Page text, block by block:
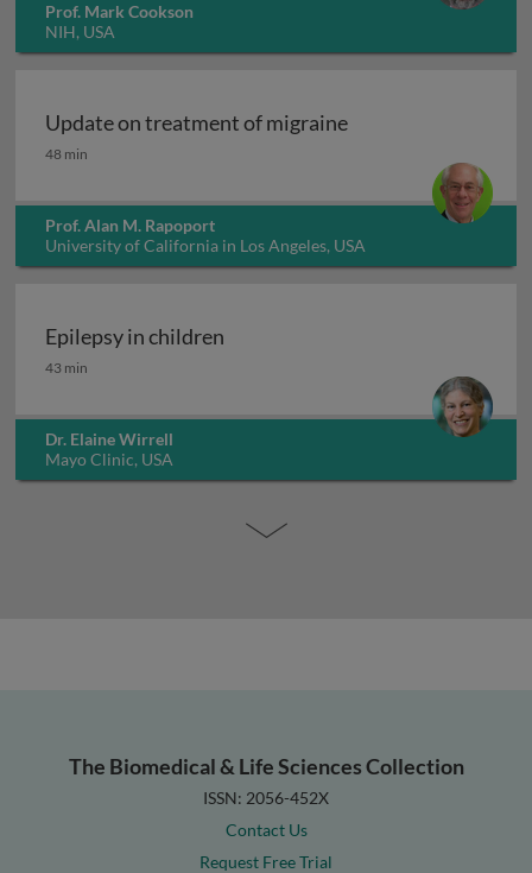
Prof. Mark Cookson
NIH, USA
Update on treatment of migraine
Update on treatment of migraine
48 min
Prof. Alan M. Rapoport
University of California in Los Angeles, USA
Epilepsy in children
Epilepsy in children
43 min
Dr. Elaine Wirrell
Mayo Clinic, USA
The Biomedical & Life Sciences Collection
ISSN: 2056-452X
Contact Us
Request Free Trial